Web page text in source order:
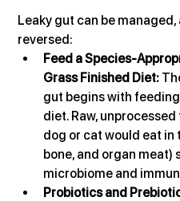
Leaky gut can be managed,
reversed:
Feed a Species-
Grass Finished Diet:
gut begins with
diet. Raw,
dog or cat would eat in
bone, and organ meat)
microbiome and
Probiotics and